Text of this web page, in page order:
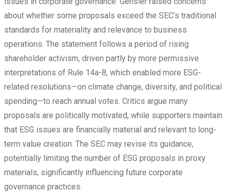
about whether some proposals exceed the SEC’s traditional
standards for materiality and relevance to business
operations. The statement follows a period of rising
shareholder activism, driven partly by more permissive
interpretations of Rule 14a-8, which enabled more ESG-
related resolutions—on climate change, diversity, and political
spending—to reach annual votes. Critics argue many
proposals are politically motivated, while supporters maintain
that ESG issues are financially material and relevant to long-
term value creation. The SEC may revise its guidance,
potentially limiting the number of ESG proposals in proxy
materials, significantly influencing future corporate
governance practices.